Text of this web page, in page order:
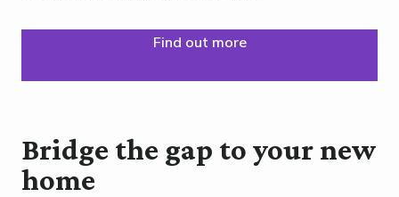
Find out more
Bridge the gap to your new
home